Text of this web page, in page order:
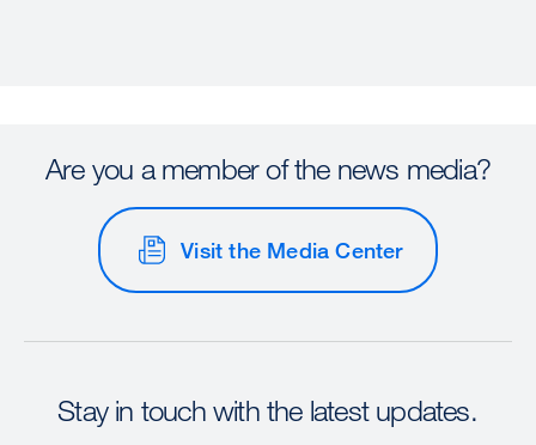
Are you a member of the news media?
Visit the Media Center
Stay in touch with the latest updates.